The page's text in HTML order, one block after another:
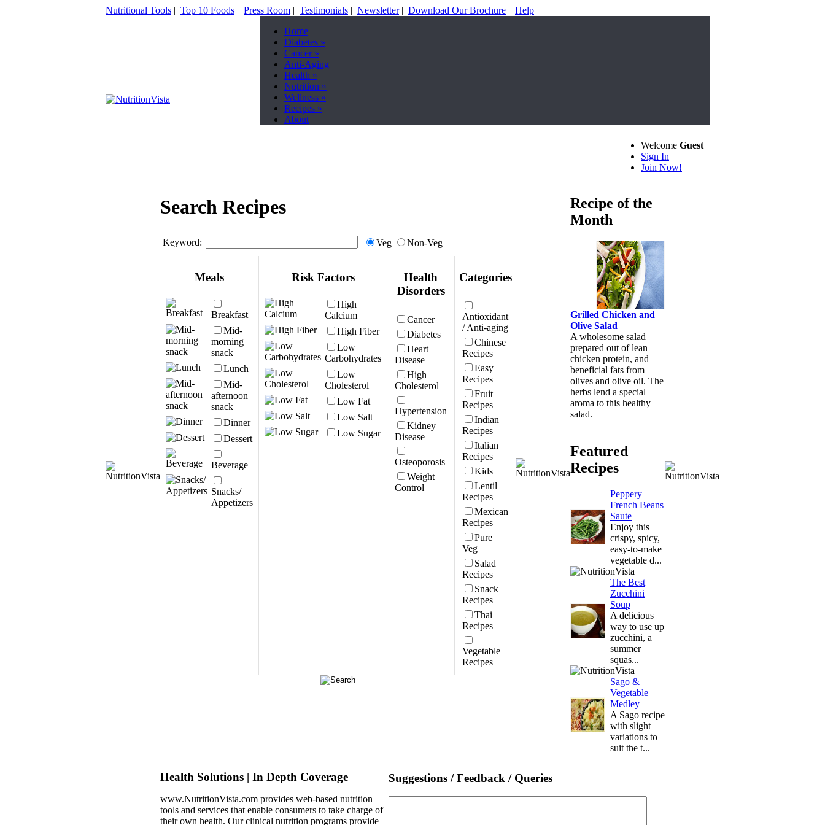
Nutritional Tools | Top 10 Foods | Press Room | Testimonials | Newsletter| Download Our Brochure | Help
Home
Diabetes »
Cancer»
Anti-Aging
Health »
Nutrition »
Wellness »
Recipes »
About
Welcome Guest |
Sign In |
Join Now!
Search Recipes
Keyword: Veg Non-Veg
Meals
Breakfast
Mid-
morning
snack
Lunch
Mid-
afternoon
snack
Dinner
Dessert
Beverage
Snacks/
Appetizers
Risk Factors
High
Calcium
High Fiber
Low
Carbohydrates
Low
Cholesterol
Low Fat
Low Salt
Low Sugar
Health
Disorders
Cancer
Diabetes
Heart
Disease
High
Cholesterol
Hypertension
Kidney
Disease
Osteoporosis
Weight
Control
Categories
Antioxidant
/ Anti-aging
Chinese
Recipes
Easy
Recipes
Fruit
Recipes
Indian
Recipes
Italian
Recipes
Kids
Lentil
Recipes
Mexican
Recipes
Pure
Veg
Salad
Recipes
Snack
Recipes
Thai
Recipes
Vegetable
Recipes
Recipe of the
Month
Grilled Chicken and
Olive Salad
A wholesome salad
prepared out of lean
chicken protein, and
beneficial fats from
olives and olive oil. The
herbs lend a special
aroma to this healthy
salad.
Featured
Recipes
Peppery
French Beans
Saute
Enjoy this
crispy, spicy,
easy-to-make
vegetable d...
The Best
Zucchini
Soup
A delicious
way to use up
zucchini, a
summer
squas...
Sago &
Vegetable
Medley
A Sago recipe
with slight
variations to
suit the t...
Health Solutions | In Depth Coverage
www.NutritionVista.com provides web-based nutrition
tools and services that enable consumers to take charge of
their own health. Our clinical nutrition programs provide
Suggestions / Feedback / Queries